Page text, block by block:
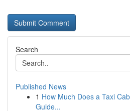
Search
Published News
1 How Much Does a Taxi
Guide...